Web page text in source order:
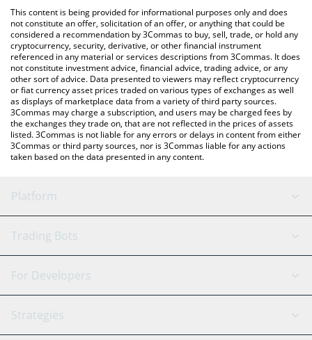
You can also use our KOALA AI price table above to check the
latest KOALA AI price in major fiat and crypto currencies.
This content is being provided for informational purposes only and does
not constitute an offer, solicitation of an offer, or anything that could be
considered a recommendation by 3Commas to buy, sell, trade, or hold any
cryptocurrency, security, derivative, or other financial instrument
referenced in any material or services descriptions from 3Commas. It does
not constitute investment advice, financial advice, trading advice, or any
other sort of advice. Data presented to viewers may reflect cryptocurrency
or fiat currency asset prices traded on various types of exchanges as well
as displays of marketplace data from a variety of third party sources.
3Commas may charge a subscription, and users may be charged fees by
the exchanges they trade on, that are not reflected in the prices of assets
listed. 3Commas is not liable for any errors or delays in content from either
3Commas or third party sources, nor is 3Commas liable for any actions
taken based on the data presented in any content.
Platform
GRID Bot
Signal Bot
SmartTrade
AI Assistant
Trading Bots
Binance
Bitfinex
Tether
For Developers
API Reference
Strategies